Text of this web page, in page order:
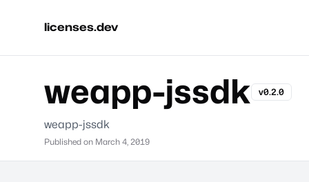
licenses.dev
weapp-jssdk v0.2.0
weapp-jssdk
Published on March 4, 2019